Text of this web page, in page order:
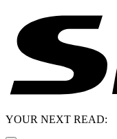
YOUR NEXT READ: